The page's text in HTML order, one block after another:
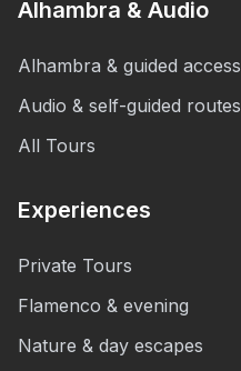
Alhambra & Audio
Alhambra & guided access
Audio & self-guided routes
All Tours
Experiences
Private Tours
Flamenco & evening
Nature & day escapes